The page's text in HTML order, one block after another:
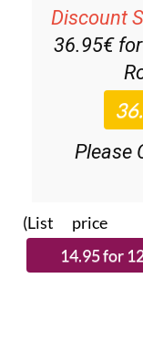
Discount
36.95€
Please
(List price